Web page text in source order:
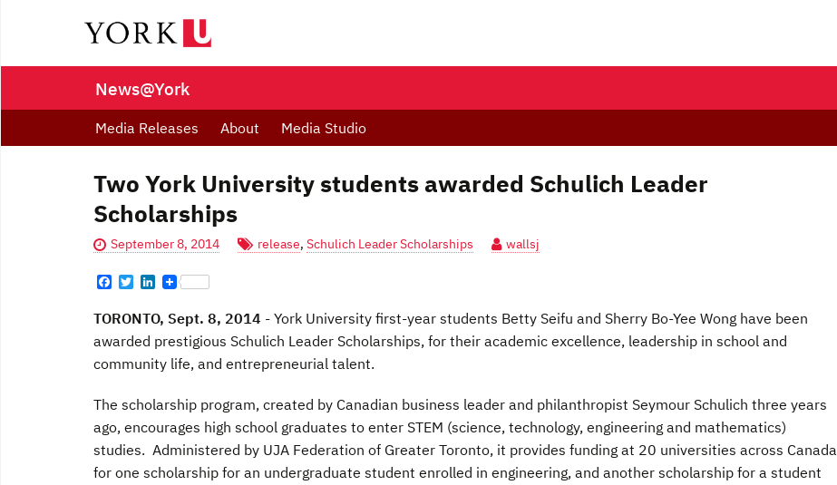
News@York
Media Releases About Media Studio
Two York University students awarded Schulich Leader
Scholarships
September 8, 2014 release, Schulich Leader Scholarships wallsj
F
c
e
b
o
T
i
t
t
r
n
k
e
d
I
TORONTO, Sept. 8, 2014 - York University first-year students Betty Seifu and Sherry Bo-Yee Wong have been
awarded prestigious Schulich Leader Scholarships, for their academic excellence, leadership in school and
community life, and entrepreneurial talent.
The scholarship program, created by Canadian business leader and philanthropist Seymour Schulich three years
ago, encourages high school graduates to enter STEM (science, technology, engineering and mathematics)
studies. Administered by UJA Federation of Greater Toronto, it provides funding at 20 universities across Canada
for one scholarship for an undergraduate student enrolled in engineering, and another scholarship for a student